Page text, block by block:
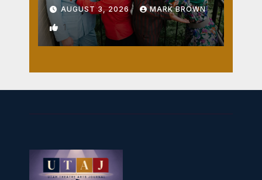
AUGUST 3, 2026 MARK BROWN
1